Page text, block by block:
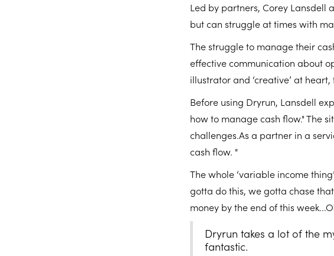
Led by partners, Corey Lansdell
but can struggle at times with
The struggle to manage their
effective communication about
illustrator and ‘creative’ at
Before using Dryrun, Lansdell
how to manage cash flow." The
challenges.As a partner in a
cash flow. "
The whole ‘variable income
gotta do this, we gotta chase
money by the end of this
Dryrun takes a lot of the
fantastic.